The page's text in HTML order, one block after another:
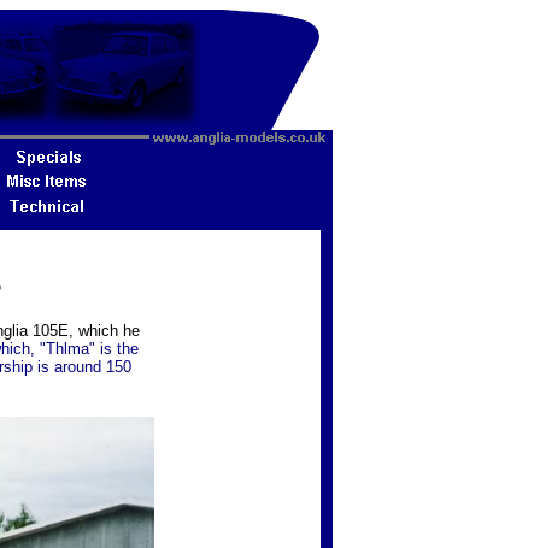
105E, which he
"Thlma" is the
is around 150